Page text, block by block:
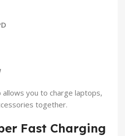
you to charge laptops,
together.
Fast Charging